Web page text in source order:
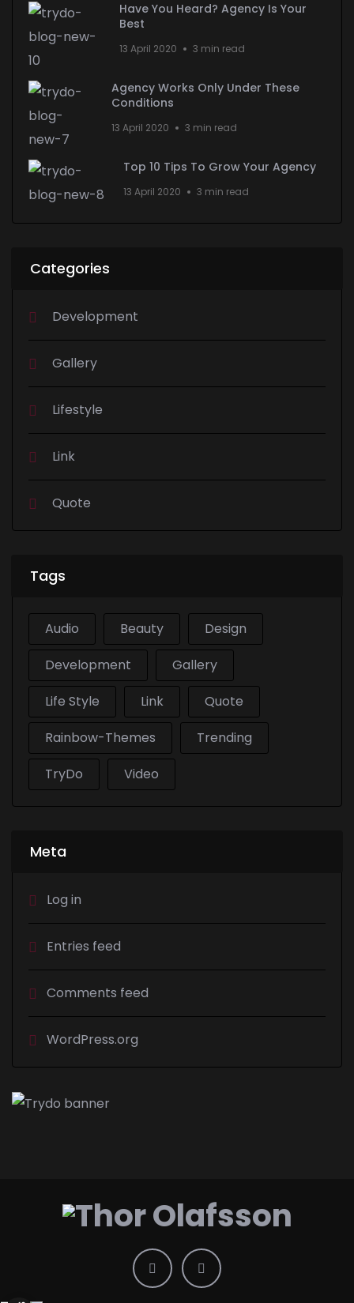
Have You Heard? Agency Is Your
Best
13 April 2020 3 min read
Agency Works Only Under These
Conditions
13 April 2020 3 min read
Top 10 Tips To Grow Your Agency
13 April 2020 3 min read
Categories
Development
Gallery
Lifestyle
Link
Quote
Tags
Audio Beauty
Design
Development
Gallery
Life Style
Link
Quote
Rainbow-Themes
Trending
TryDo
Video
Meta
Log in
Entries feed
Comments feed
WordPress.org